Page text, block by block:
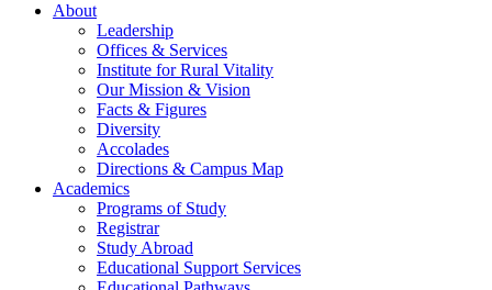
About
Leadership
Offices & Services
Institute for Rural Vitality
Our Mission & Vision
Facts & Figures
Diversity
Accolades
Directions & Campus Map
Academics
Programs of Study
Registrar
Study Abroad
Educational Support Services